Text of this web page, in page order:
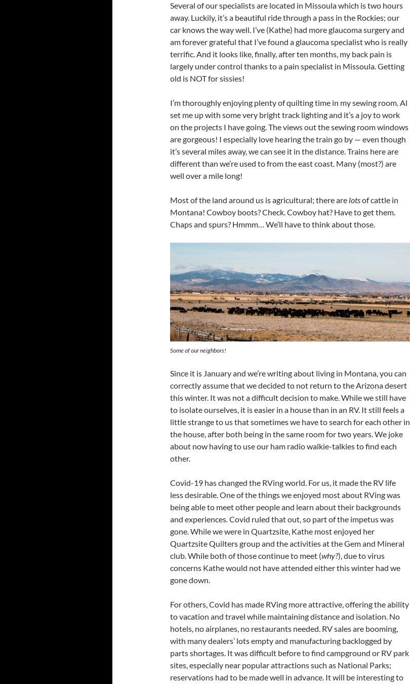
Several of our specialists are located in Missoula which is two hours
away. Luckily, it’s a beautiful ride through a pass in the Rockies; our
car knows the way well. I’ve (Kathe) had more glaucoma surgery and
am forever grateful that I’ve found a glaucoma specialist who is really
terrific. And it looks like, finally, after ten months, my back pain is
largely under control thanks to a pain specialist in Missoula. Getting
old is NOT for sissies!
I’m thoroughly enjoying plenty of quilting time in my sewing room. Al
set me up with some very bright track lighting and it’s a joy to work
on the projects I have going. The views out the sewing room windows
are gorgeous! I especially love hearing the train go by — even though
it’s several miles away, we can see it in the distance. Trains here are
different than we’re used to from the east coast. Many (most?) are
well over a mile long!
Most of the land around us is agricultural; there are lotsof cattle in
Montana! Cowboy boots? Check. Cowboy hat? Have to get them.
Chaps and spurs? Hmmm… We’ll have to think about those.
Some of our neighbors!
Since it is January and we’re writing about living in Montana, you can
correctly assume that we decided to not return to the Arizona desert
this winter. It was not a difficult decision to make. While we still have
to isolate ourselves, it is easier in a house than in an RV. It still feels a
little strange to us that sometimes we have to search for each other in
the house, after both being in the same room for two years. We joke
about now having to use our ham radio walkie-talkies to find each
other.
Covid-19 has changed the RVing world. For us, it made the RV life
less desirable. One of the things we enjoyed most about RVing was
being able to meet other people and learn about their backgrounds
and experiences. Covid ruled that out, so part of the impetus was
gone. While we were in Quartzsite, Kathe most enjoyed her
Quartzsite Quilters group and the activities at the Gem and Mineral
club. While both of those continue to meet (why?), due to virus
concerns Kathe would not have attended either this winter had we
gone down.
For others, Covid has made RVing more attractive, offering the ability
to vacation and travel while maintaining distance and isolation. No
hotels, no airplanes, no restaurants needed. RV sales are booming,
with many dealers’ lots empty and manufacturing backlogged by
parts shortages. It was difficult before to find campground or RV park
sites, especially near popular attractions such as National Parks;
reservations had to be made well in advance. It will be interesting to